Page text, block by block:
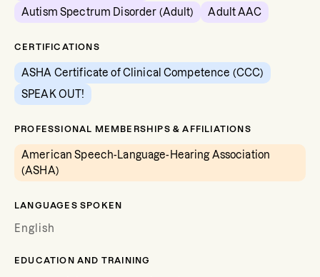
Autism Spectrum Disorder (Adult)
Adult AAC
CERTIFICATIONS
ASHA Certificate of Clinical Competence (CCC)
SPEAK OUT!
PROFESSIONAL MEMBERSHIPS & AFFILIATIONS
American Speech-Language-Hearing Association
(ASHA)
LANGUAGES SPOKEN
English
EDUCATION AND TRAINING